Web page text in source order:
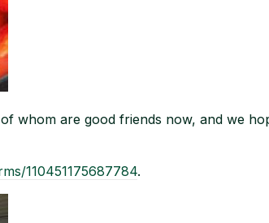
are good friends now, and we
110451175687784.